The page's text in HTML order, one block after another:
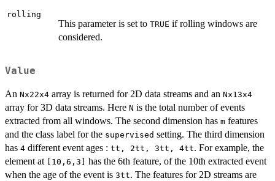
rolling
This parameter is set to TRUE if rolling windows are
considered.
Value
An Nx22x4 array is returned for 2D data streams and an Nx13x4
array for 3D data streams. Here N is the total number of events
extracted from all windows. The second dimension has m features
and the class label for the supervised setting. The third dimension
has 4 different event ages : tt, 2tt, 3tt, 4tt. For example, the
element at
[10,6,3]
has the 6th feature, of the 10th extracted event
when the age of the event is 3tt. The features for 2D streams are